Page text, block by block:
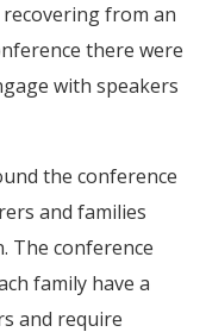
from an
there were
with speakers
the conference
and families
The conference
family have a
and require